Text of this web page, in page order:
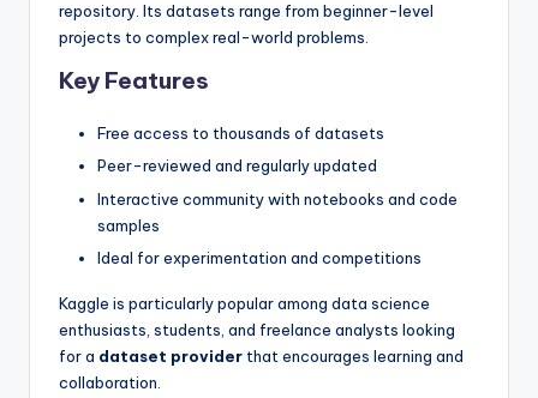
repository. Its datasets range from beginner-level
projects to complex real-world problems.
Key Features
Free access to thousands of datasets
Peer-reviewed and regularly updated
Interactive community with notebooks and code
samples
Ideal for experimentation and competitions
Kaggle is particularly popular among data science
enthusiasts, students, and freelance analysts looking
for a dataset provider that encourages learning and
collaboration.